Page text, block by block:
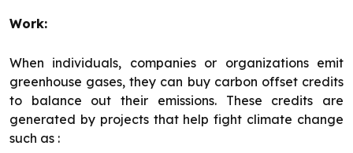
Work:
When individuals, companies or organizations emit
greenhouse gases, they can buy carbon offset credits
to balance out their emissions. These credits are
generated by projects that help fight climate change
such as :